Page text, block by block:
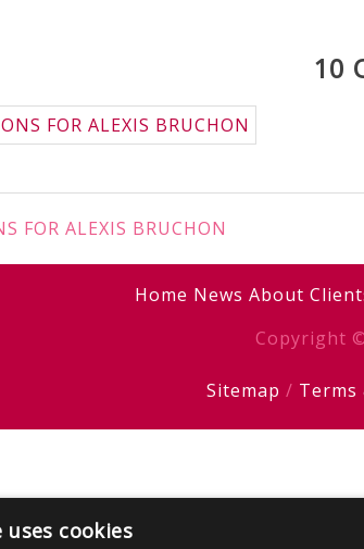
10
FOR ALEXIS BRUCHON
Home News About
Copyright
Sitemap / Terms
cookies